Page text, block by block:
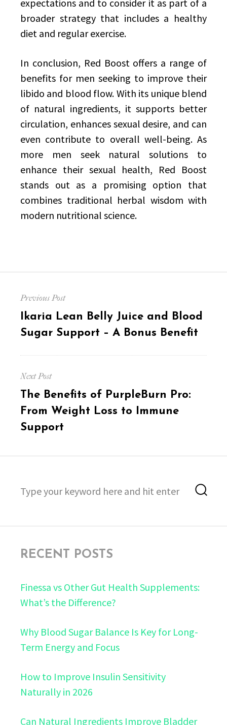
expectations and to consider it as part of a
broader strategy that includes a healthy
diet and regular exercise.
In conclusion, Red Boost offers a range of
benefits for men seeking to improve their
libido and blood flow. With its unique blend
of natural ingredients, it supports better
circulation, enhances sexual desire, and can
even contribute to overall well-being. As
more men seek natural solutions to
enhance their sexual health, Red Boost
stands out as a promising option that
combines traditional herbal wisdom with
modern nutritional science.
navigation
Previous Post
Previous
post:
Ikaria Lean Belly Juice and Blood
Sugar Support – A Bonus Benefit
Next Post
Next
post:
The Benefits of PurpleBurn Pro:
From Weight Loss to Immune
Support
for:
RECENT POSTS
Finessa vs Other Gut Health Supplements:
What’s the Difference?
Why Blood Sugar Balance Is Key for Long-
Term Energy and Focus
How to Improve Insulin Sensitivity
Naturally in 2026
Can Natural Ingredients Improve Bladder